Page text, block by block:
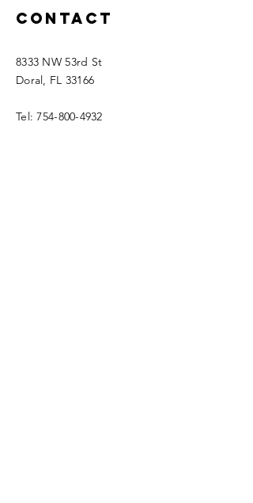
Your Website
Contact
8333 NW 53rd St
Doral, FL 33166
Tel:754-800-4932